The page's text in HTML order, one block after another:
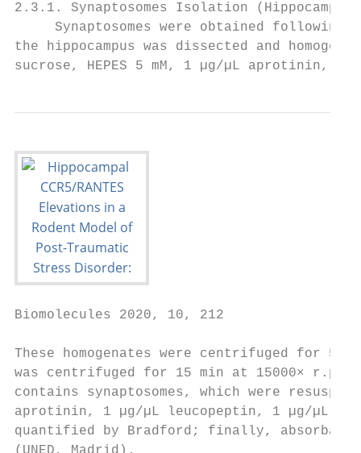
2.3.1. Synaptosomes Isolation
Synaptosomes were obtained following
the hippocampus was dissected and
sucrose, HEPES 5 mM, 1 µg/µL aprotinin, 1
Biomolecules 2020, 10, 212
These homogenates were centrifuged for 5
was centrifuged for 15 min at 15000×
contains synaptosomes, which were
aprotinin, 1 µg/µL leucopeptin, 1 µg/µL
quantified by Bradford; finally, absorbance